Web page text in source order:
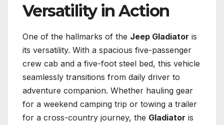
Versatility in Action
One of the hallmarks of the Jeep Gladiator is
its versatility. With a spacious five-passenger
crew cab and a five-foot steel bed, this vehicle
seamlessly transitions from daily driver to
adventure companion. Whether hauling gear
for a weekend camping trip or towing a trailer
for a cross-country journey, the Gladiator is